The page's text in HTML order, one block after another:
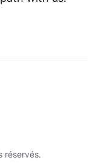
réservés.